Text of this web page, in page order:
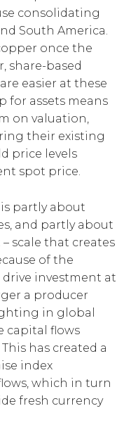
consolidating
South America.
once the
share-based
easier at these
for assets means
on valuation,
their existing
price levels
spot price.
partly about
and partly about
scale that creates
of the
investment at
a producer
in global
capital flows
has created a
index
which in turn
fresh currency